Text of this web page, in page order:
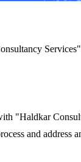
"Haldkar
and address